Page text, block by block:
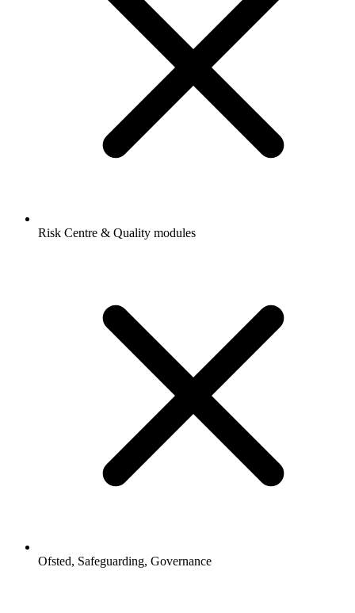
Risk Centre & Quality modules
Ofsted, Safeguarding, Governance